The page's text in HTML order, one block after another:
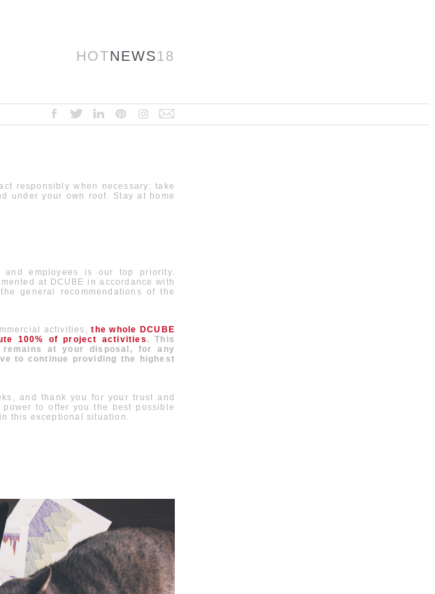
HOTNEWS18
responsibly when necessary: take
under your own roof. Stay at home
employees is our top priority.
at DCUBE in accordance with
general recommendations of the
activities,the whole DCUBE
100% of project activities . This
at your disposal, for any
to continue providing the highest
and thank you for your trust and
to offer you the best possible
this exceptional situation.